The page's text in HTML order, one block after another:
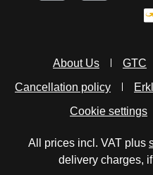
About Us GTC
Cancellation policy
Cookie settings
All prices incl. VAT plus
delivery charges,